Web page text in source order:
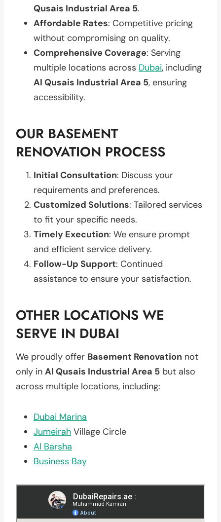
Qusais Industrial Area 5.
Affordable Rates: Competitive pricing
without compromising on quality.
Comprehensive Coverage: Serving
multiple locations across Dubai, including
Al Qusais Industrial Area 5, ensuring
accessibility.
OUR BASEMENT
RENOVATION PROCESS
Initial Consultation: Discuss your
requirements and preferences.
Customized Solutions: Tailored services
to fit your specific needs.
Timely Execution: We ensure prompt
and efficient service delivery.
Follow-Up Support: Continued
assistance to ensure your satisfaction.
OTHER LOCATIONS WE
SERVE IN DUBAI
We proudly offer Basement Renovation not
only in Al Qusais Industrial Area 5 but also
across multiple locations, including:
Dubai Marina
Jumeirah Village Circle
Al Barsha
Business Bay